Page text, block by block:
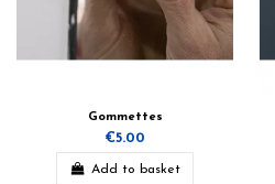
Gommettes
€5.00
Add to basket